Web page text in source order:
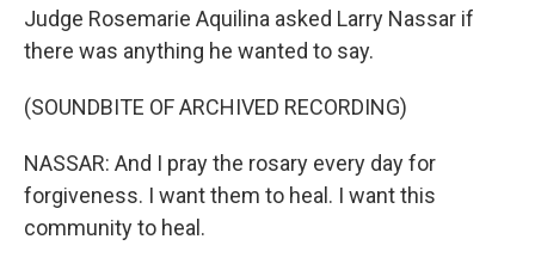
Judge Rosemarie Aquilina asked Larry Nassar if
there was anything he wanted to say.
(SOUNDBITE OF ARCHIVED RECORDING)
NASSAR: And I pray the rosary every day for
forgiveness. I want them to heal. I want this
community to heal.